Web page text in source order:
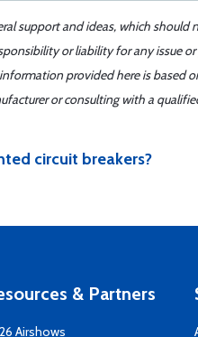
support and ideas, which should
or liability for any issue
provided here is based
or consulting with a
circuit breakers?
& Partners
Airshows